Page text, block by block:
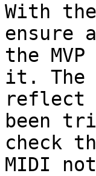
With
ensure
the
it. The
reflect
been
check
MIDI